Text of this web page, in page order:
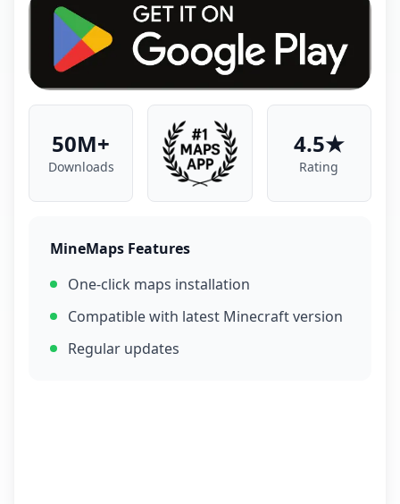
50M+
Downloads
4.5★
Rating
MineMaps Features
One-click maps installation
Compatible with latest Minecraft version
Regular updates